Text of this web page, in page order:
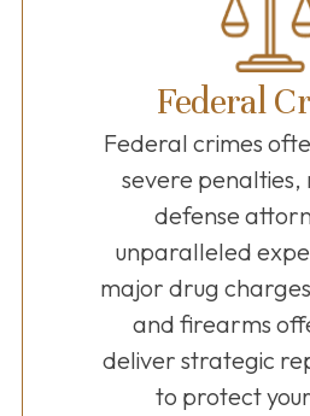
Federal
Federal crimes
severe penalties,
defense
unparalleled
major drug
and firearms
deliver strategic
to protect